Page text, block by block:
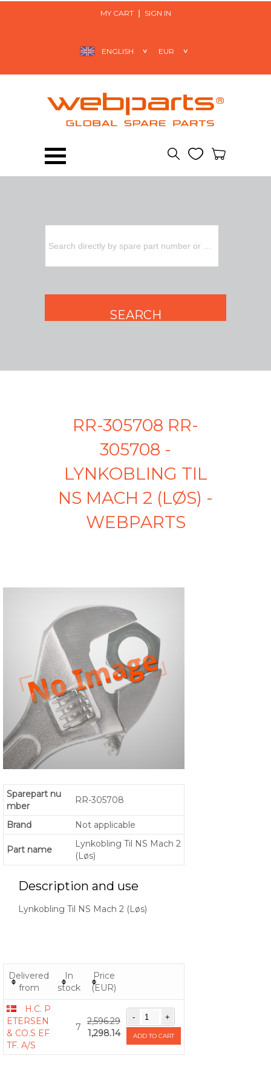
MY CART SIGN IN
RR-305708 RR-
305708 -
LYNKOBLING TIL
NS MACH 2 (LØS) -
WEBPARTS
Sparepart nu
mber
RR-305708
Brand Not applicable
Part name
Lynkobling Til NS Mach 2
(Løs)
Description and use
Lynkobling Til NS Mach 2 (Løs)
Delivered
from
In
stock
Price
(EUR)
H.C. P
ETERSEN
& CO.S EF
TF. A/S
7
2,596.29
1,298.14
ADD TO CART